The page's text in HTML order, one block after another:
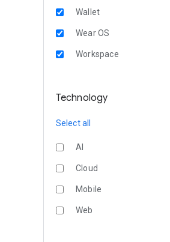
Wallet
Wear OS
Workspace
Technology
Select all
AI
Cloud
Mobile
Web